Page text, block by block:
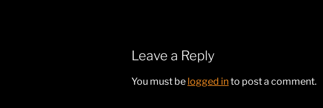
Leave a Reply
You must be logged into post a comment.